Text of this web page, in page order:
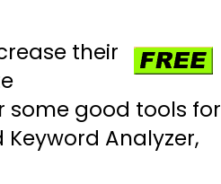
their
some good tools for
Analyzer,